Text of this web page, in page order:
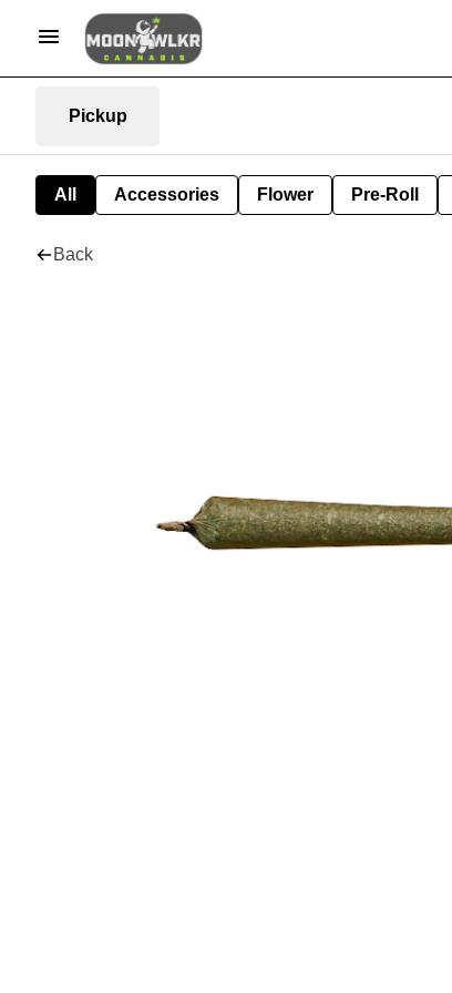
Pickup
All Accessories Flower Pre-Roll
Back